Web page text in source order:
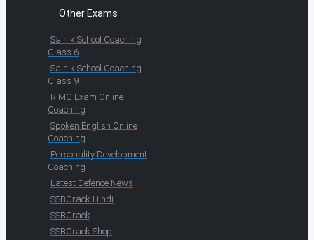
Other Exams
Sainik School Coaching
Class 6
Sainik School Coaching
Class 9
RIMC Exam Online
Coaching
Spoken English Online
Coaching
Personality Development
Coaching
Latest Defence News
SSBCrack Hindi
SSBCrack
SSBCrack Shop